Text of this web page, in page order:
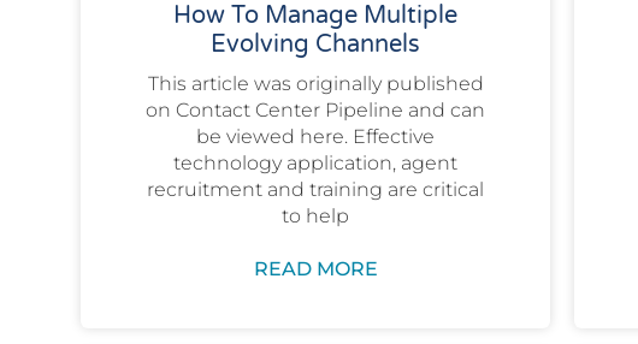
How To Manage Multiple
Evolving Channels
This article was originally published
on Contact Center Pipeline and can
be viewed here. Effective
technology application, agent
recruitment and training are critical
to help
READ MORE